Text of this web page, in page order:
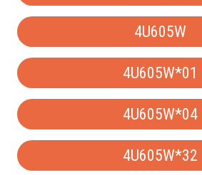
4U605W
4U605W*01
4U605W*04
4U605W*32